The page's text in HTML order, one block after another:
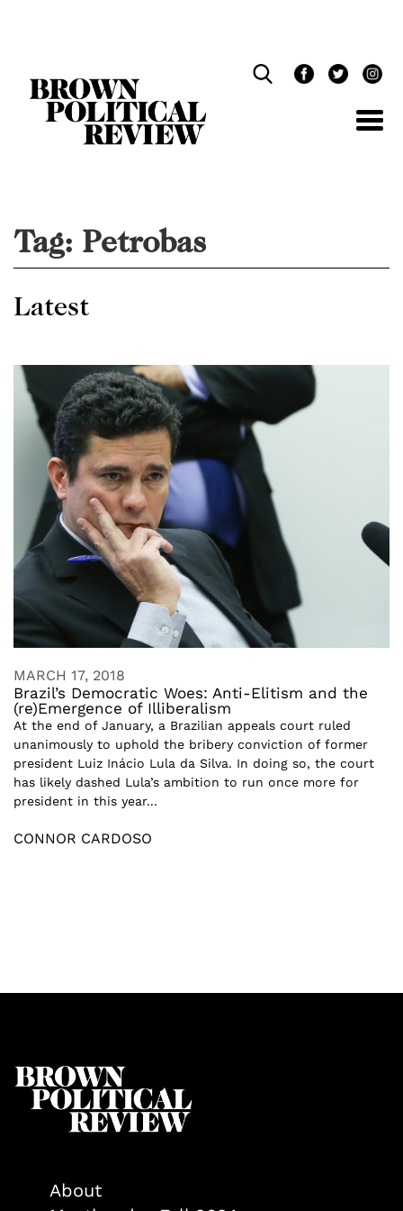
Tag: Petrobas
Latest
MARCH 17, 2018
Brazil’s Democratic Woes: Anti-Elitism and the
(re)Emergence of Illiberalism
At the end of January, a Brazilian appeals court ruled
unanimously to uphold the bribery conviction of former
president Luiz Inácio Lula da Silva. In doing so, the court
has likely dashed Lula’s ambition to run once more for
president in this year...
CONNOR CARDOSO
About